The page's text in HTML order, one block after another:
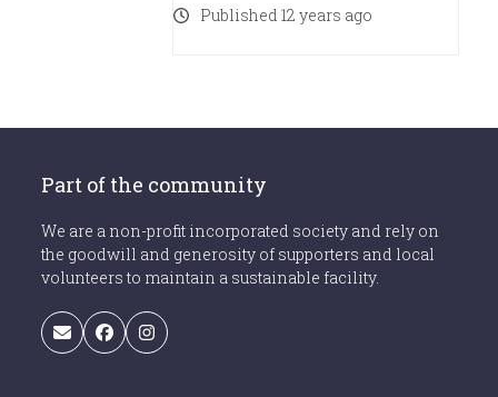
Published 12 years ago
Part of the community
We are a non-profit incorporated society and rely on
the goodwill and generosity of supporters and local
volunteers to maintain a sustainable facility.
EmailFacebookInstagram